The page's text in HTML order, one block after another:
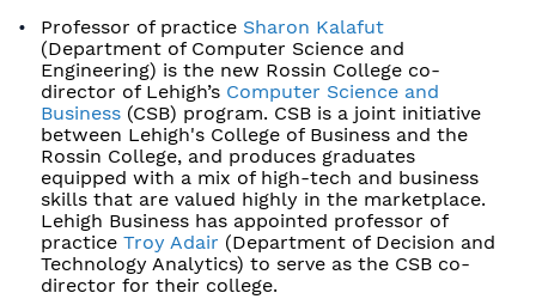
Professor of practice Sharon Kalafut
(Department of Computer Science and
Engineering) is the new Rossin College co-
director of Lehigh’s Computer Science and
Business (CSB) program. CSB is a joint initiative
between Lehigh's College of Business and the
Rossin College, and produces graduates
equipped with a mix of high-tech and business
skills that are valued highly in the marketplace.
Lehigh Business has appointed professor of
practiceTroy Adair (Department of Decision and
Technology Analytics) to serve as the CSB co-
director for their college.